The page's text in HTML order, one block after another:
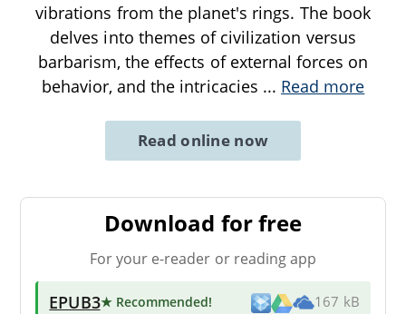
vibrations from the planet's rings. The book
delves into themes of civilization versus
barbarism, the effects of external forces on
behavior, and the intricacies ... Read more
Read online now
Download for free
For your e-reader or reading app
EPUB3★ Recommended! 167 kB